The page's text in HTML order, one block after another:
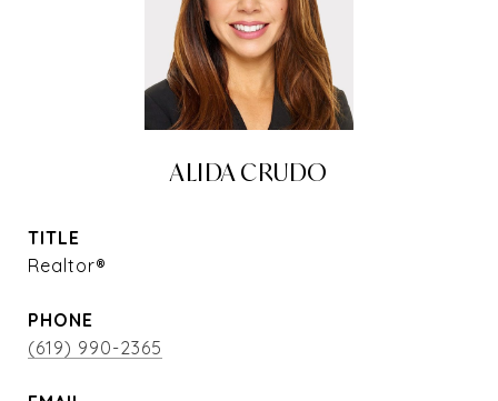
ALIDA CRUDO
TITLE
Realtor®
PHONE
(619) 990-2365